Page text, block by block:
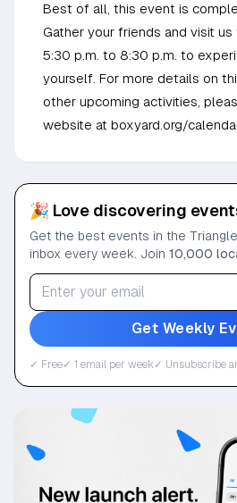
Best of all, this event is
Gather your friends and visit
5:30 p.m. to 8:30 p.m. to
yourself. For more details on
other upcoming activities,
website at boxyard.org/
🎉 Love discovering
Get the best events in the
inbox every week. Join 10,000
Get Weekly
✓ Free✓ 1 email per week✓ Unsubscribe